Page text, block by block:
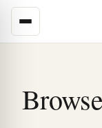
Browse